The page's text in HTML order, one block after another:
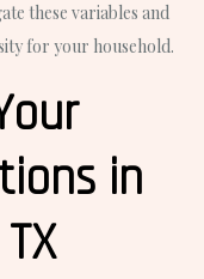
these variables and
for your household.
in